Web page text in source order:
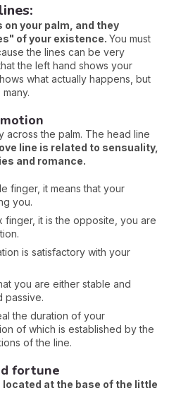
on your palm, and they
of your existence. You must
the lines can be very
the left hand shows your
what actually happens, but
across the palm. The head line
line is related to sensuality,
and romance.
finger, it means that your
you.
finger, it is the opposite, you are
is satisfactory with your
you are either stable and
passive.
the duration of your
of which is established by the
of the line.
fortune
located at the base of the little